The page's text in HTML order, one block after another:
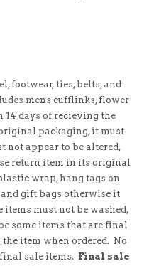
footwear, ties, belts, and
mens cufflinks, flower
days of recieving the
packaging, it must
not appear to be altered,
return item in its original
wrap, hang tags on
and gift bags otherwise it
must not be washed,
some items that are final
item when ordered. No
sale items. Final sale